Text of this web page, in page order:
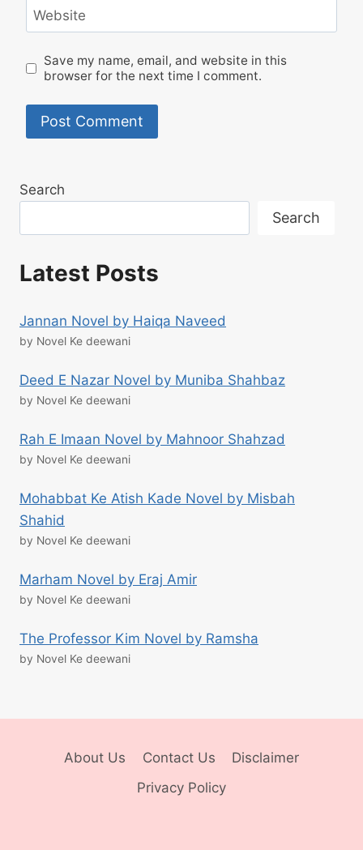
Website
Save my name, email, and website in this
browser for the next time I comment.
Search
Search
Latest Posts
Jannan Novel by Haiqa Naveed
by Novel Ke deewani
Deed E Nazar Novel by Muniba Shahbaz
by Novel Ke deewani
Rah E Imaan Novel by Mahnoor Shahzad
by Novel Ke deewani
Mohabbat Ke Atish Kade Novel by Misbah
Shahid
by Novel Ke deewani
Marham Novel by Eraj Amir
by Novel Ke deewani
The Professor Kim Novel by Ramsha
by Novel Ke deewani
About Us Contact Us
Disclaimer
Privacy Policy